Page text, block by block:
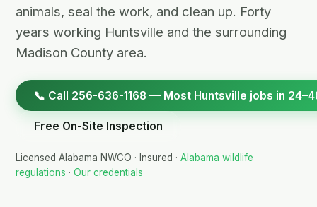
animals, seal the work, and clean up. Forty
years working Huntsville and the surrounding
Madison County area.
📞 Call 256-636-1168 — Most Huntsville jobs in
Free On-Site Inspection
Licensed Alabama NWCO · Insured · Alabama wildlife
regulations · Our credentials